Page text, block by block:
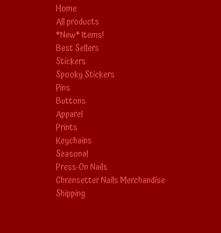
Home
All products
*New* Items!
Best Sellers
Stickers
Spooky Stickers
Pins
Buttons
Apparel
Prints
Keychains
Seasonal
Press-On Nails
Chrensetter Nails Merchandise
Shipping